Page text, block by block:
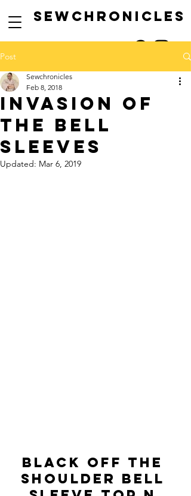
SEwCHRONICLES
Post
INVASION OF
THE BELL
SLEEVES
Sewchronicles
Feb 8, 2018
Updated: Mar 6, 2019
BLACK OFF THE
SHOULDER BELL